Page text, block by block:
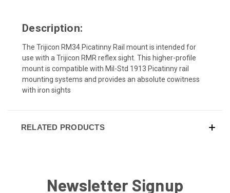
Description:
The Trijicon RM34 Picatinny Rail mount is intended for
use with a Trijicon RMR reflex sight. This higher-profile
mount is compatible with Mil-Std 1913 Picatinny rail
mounting systems and provides an absolute cowitness
with iron sights
RELATED PRODUCTS
Newsletter Signup